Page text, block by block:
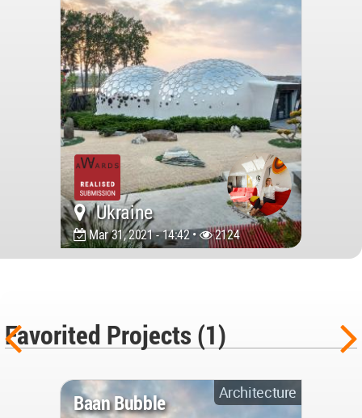
Ukraine
Mar 31, 2021 - 14:42 • 2124
Favorited Projects (1)
Architecture
Baan Bubble